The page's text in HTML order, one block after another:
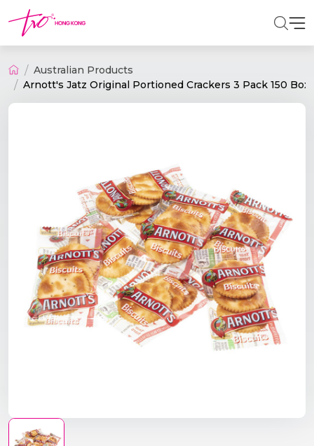
Australian Products
Arnott's Jatz Original Portioned Crackers 3 Pack 150 Box